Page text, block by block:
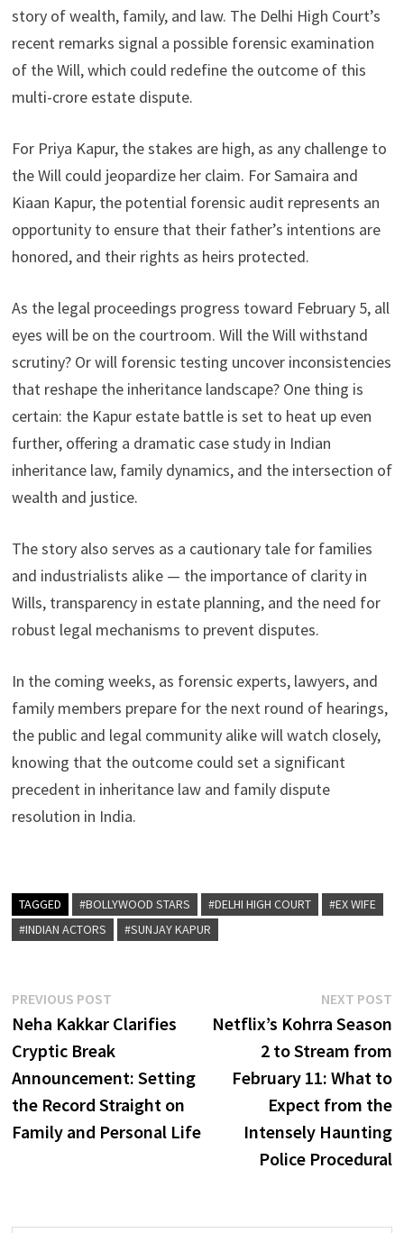
story of wealth, family, and law. The Delhi High Court’s
recent remarks signal a possible forensic examination
of the Will, which could redefine the outcome of this
multi-crore estate dispute.
For Priya Kapur, the stakes are high, as any challenge to
the Will could jeopardize her claim. For Samaira and
Kiaan Kapur, the potential forensic audit represents an
opportunity to ensure that their father’s intentions are
honored, and their rights as heirs protected.
As the legal proceedings progress toward February 5, all
eyes will be on the courtroom. Will the Will withstand
scrutiny? Or will forensic testing uncover inconsistencies
that reshape the inheritance landscape? One thing is
certain: the Kapur estate battle is set to heat up even
further, offering a dramatic case study in Indian
inheritance law, family dynamics, and the intersection of
wealth and justice.
The story also serves as a cautionary tale for families
and industrialists alike — the importance of clarity in
Wills, transparency in estate planning, and the need for
robust legal mechanisms to prevent disputes.
In the coming weeks, as forensic experts, lawyers, and
family members prepare for the next round of hearings,
the public and legal community alike will watch closely,
knowing that the outcome could set a significant
precedent in inheritance law and family dispute
resolution in India.
TAGGED #BOLLYWOOD STARS #DELHI HIGH COURT
#EX WIFE
#INDIAN ACTORS
#SUNJAY KAPUR
Post
navigation
PREVIOUS POSTPrevious
post:
Neha Kakkar Clarifies
Cryptic Break
Announcement: Setting
the Record Straight on
Family and Personal Life
NEXT POST
Netflix’s Kohrra Season
2 to Stream from
February 11: What to
Expect from the
Intensely Haunting
Police Procedural